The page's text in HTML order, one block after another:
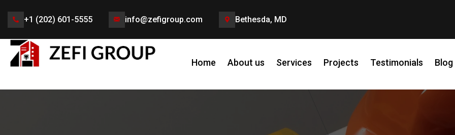
+1 (202) 601-5555 info@zefigroup.com Bethesda, MD
Home About us Services Projects Testimonials Blog